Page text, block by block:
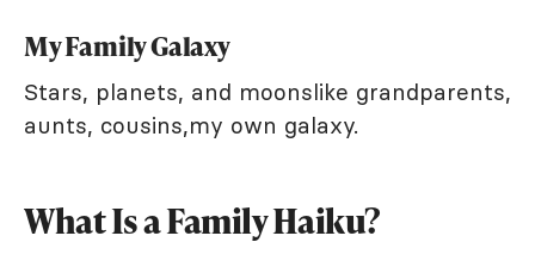
My Family Galaxy
Stars, planets, and moonslike grandparents,
aunts, cousins,my own galaxy.
What Is a Family Haiku?